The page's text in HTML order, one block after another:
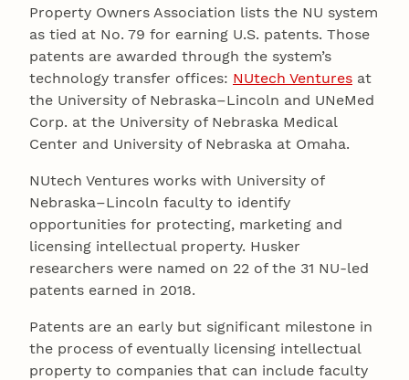
Property Owners Association lists the NU system
as tied at No. 79 for earning U.S. patents. Those
patents are awarded through the system’s
technology transfer offices: NUtech Ventures at
the University of Nebraska–Lincoln and UNeMed
Corp. at the University of Nebraska Medical
Center and University of Nebraska at Omaha.
NUtech Ventures works with University of
Nebraska–Lincoln faculty to identify
opportunities for protecting, marketing and
licensing intellectual property. Husker
researchers were named on 22 of the 31 NU-led
patents earned in 2018.
Patents are an early but significant milestone in
the process of eventually licensing intellectual
property to companies that can include faculty